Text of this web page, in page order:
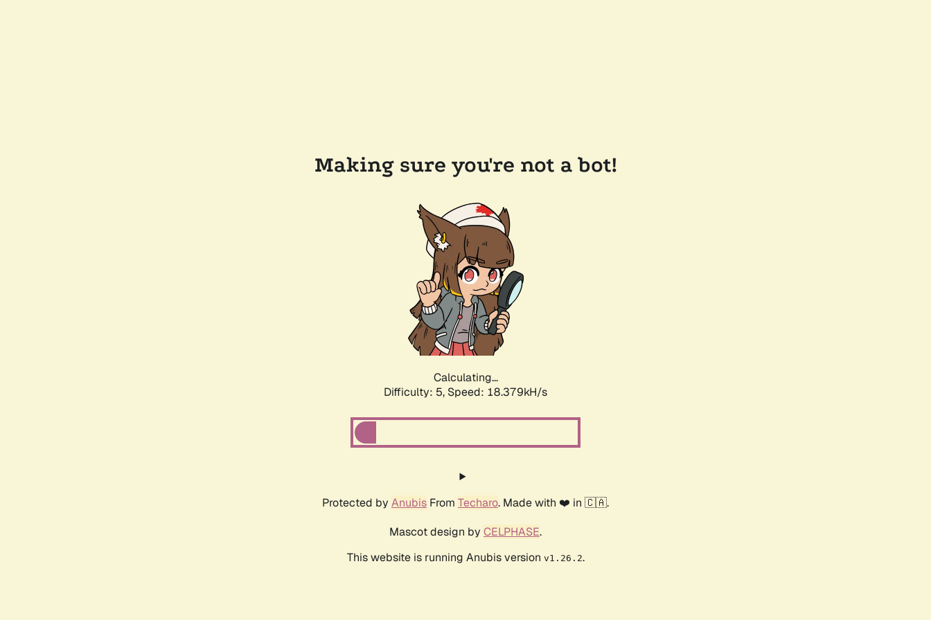
Making sure you're not a bot!
Calculating...
Difficulty: 5, Speed: 18.379kH/s
Protected by Anubis From Techaro. Made with ❤️ in 🇨🇦.
Mascot design by CELPHASE.
This website is running Anubis version v1.26.2.